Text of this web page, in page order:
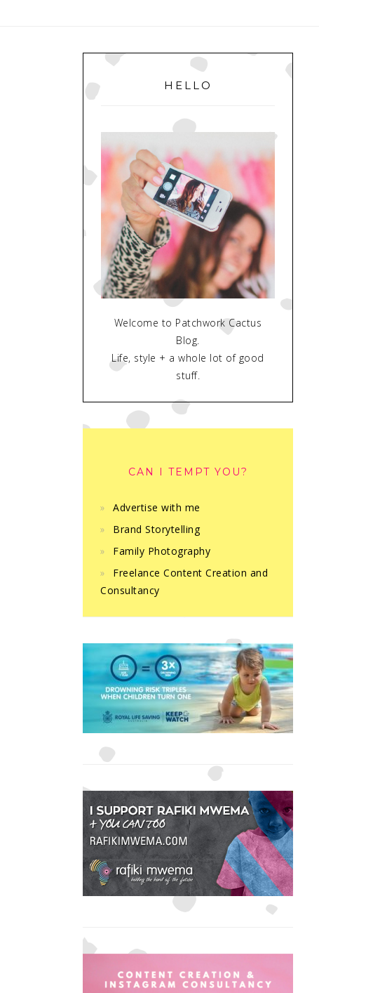
PRIMARY
SIDEBAR
HELLO
Welcome to Patchwork Cactus
Blog.
Life, style + a whole lot of good
stuff.
CAN I TEMPT YOU?
Advertise with me
Brand Storytelling
Family Photography
Freelance Content Creation and
Consultancy